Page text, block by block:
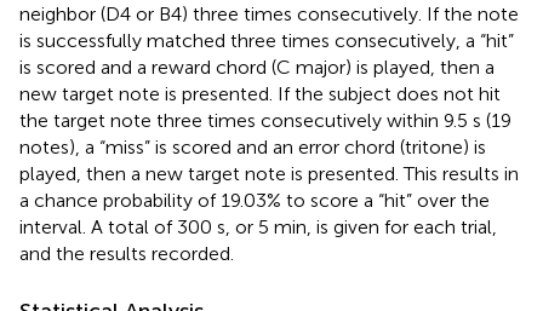
neighbor (D4 or B4) three times consecutively. If the note
is successfully matched three times consecutively, a “hit”
is scored and a reward chord (C major) is played, then a
new target note is presented. If the subject does not hit
the target note three times consecutively within 9.5 s (19
notes), a “miss” is scored and an error chord (tritone) is
played, then a new target note is presented. This results in
a chance probability of 19.03% to score a “hit” over the
interval. A total of 300 s, or 5 min, is given for each trial,
and the results recorded.